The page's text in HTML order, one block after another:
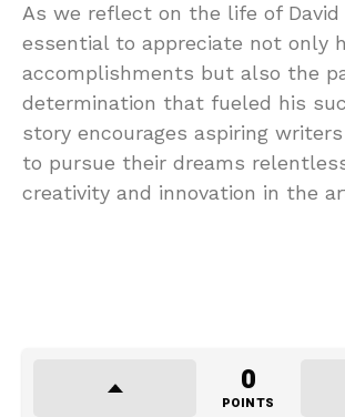
As we reflect on the life of David
essential to appreciate not only
accomplishments but also the
determination that fueled his
story encourages aspiring
to pursue their dreams
creativity and innovation in the
0
POINTS